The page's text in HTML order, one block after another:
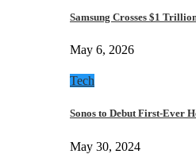
Samsung Crosses $1
May 6, 2026
Tech
Sonos to Debut First-Ever
May 30, 2024